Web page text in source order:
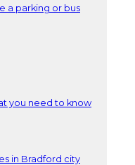
a parking or bus
you need to know
in Bradford city